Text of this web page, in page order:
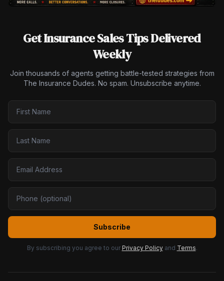
Get Insurance Sales Tips Delivered
Weekly
Join thousands of agents getting battle-tested strategies from
The Insurance Dudes. No spam. Unsubscribe anytime.
Subscribe
By subscribing you agree to our Privacy Policy and Terms.